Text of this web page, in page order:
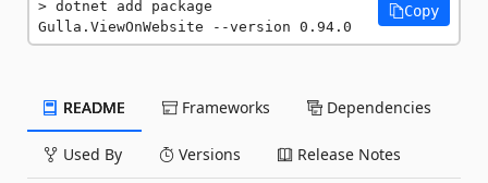
dotnet add package
Gulla.ViewOnWebsite --version 0.94.0
Copy
README Frameworks Dependencies
Used By Versions Release Notes